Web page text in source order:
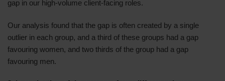
gap in our high-volume client-facing roles.
Our analysis found that the gap is often created by a single
outlier in each group, and a third of these groups had a gap
favouring women, and two thirds of the group had a gap
favouring men.